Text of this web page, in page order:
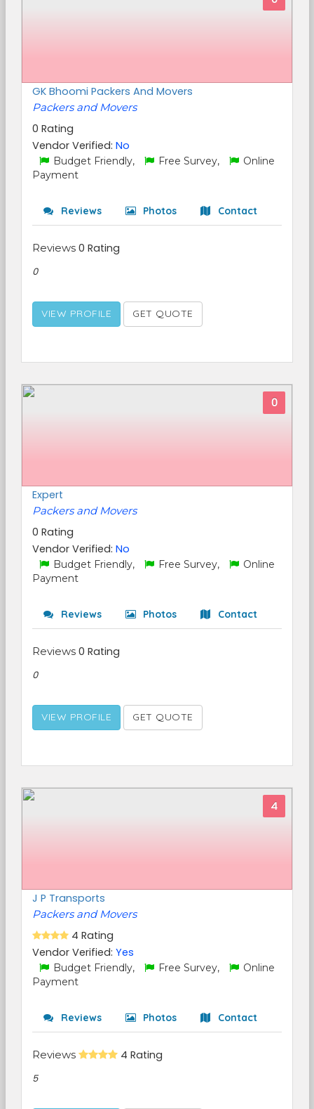
GK Bhoomi Packers And Movers
Packers and Movers
0 Rating
Vendor Verified: No
Budget Friendly, Free Survey,
Online
Payment
Reviews Photos Contact
Reviews 0 Rating
0
VIEW PROFILE GET QUOTE
0
Expert
Packers and Movers
0 Rating
Vendor Verified: No
Budget Friendly, Free Survey,
Online
Payment
Reviews Photos Contact
Reviews 0 Rating
0
VIEW PROFILE GET QUOTE
4
J P Transports
Packers and Movers
4 Rating
Vendor Verified: Yes
Budget Friendly, Free Survey,
Online
Payment
Reviews Photos Contact
Reviews 4 Rating
5